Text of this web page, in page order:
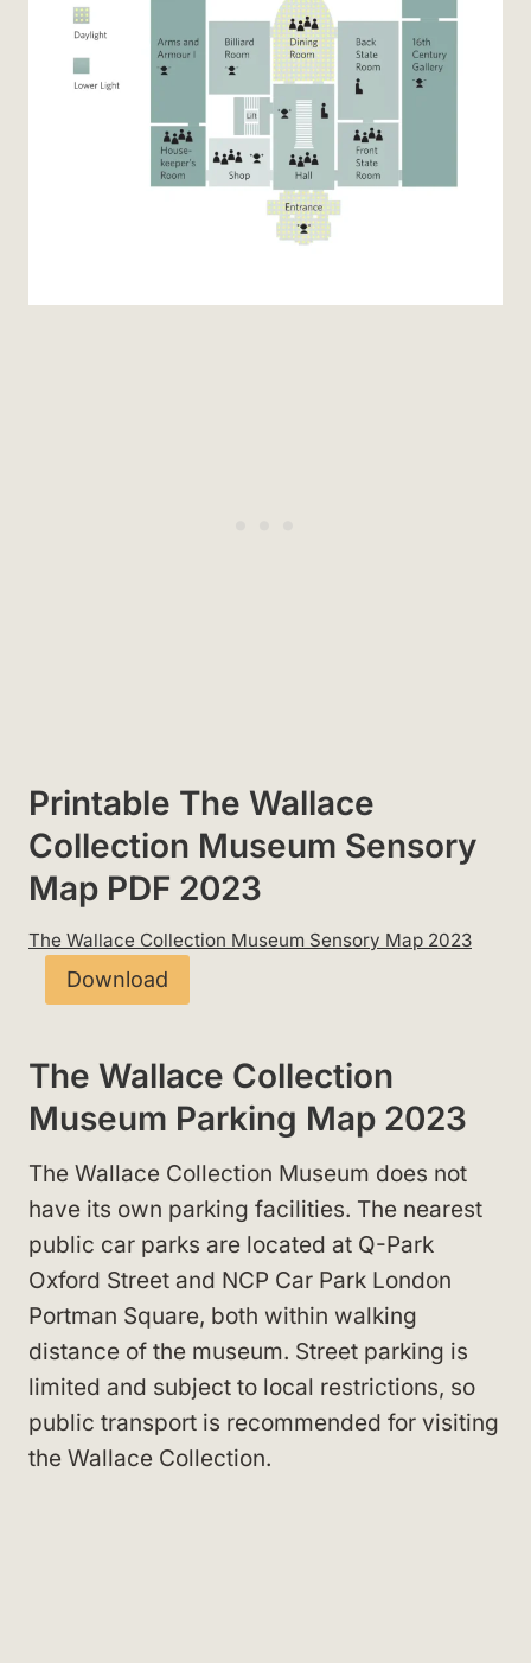
Printable The Wallace
Collection Museum Sensory
Map PDF 2023
The Wallace Collection Museum Sensory Map 2023
Download
The Wallace Collection
Museum Parking Map 2023
The Wallace Collection Museum does not
have its own parking facilities. The nearest
public car parks are located at Q-Park
Oxford Street and NCP Car Park London
Portman Square, both within walking
distance of the museum. Street parking is
limited and subject to local restrictions, so
public transport is recommended for visiting
the Wallace Collection.